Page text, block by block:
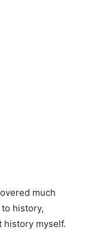
much
history,
history myself.